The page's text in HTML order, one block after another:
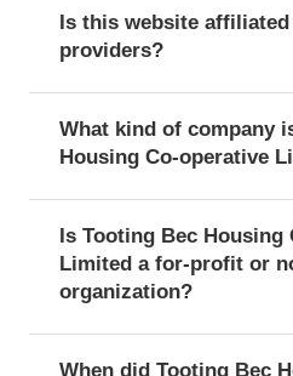
registration by searching
Is this website
providers?
are not affiliated with or
What kind of company
Housing Co-operative
officially registered with the
Registered society, which
Is Tooting Bec Housing
Limited a for-profit or
organization?
When did Tooting Bec